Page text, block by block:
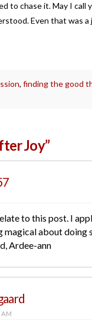
to chase it. May I call
Even that was
,finding the good
Joy”
to this post. I
magical about doing
Ardee-ann